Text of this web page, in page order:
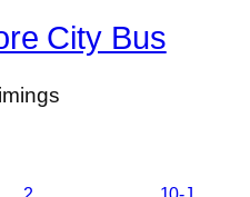
City Bus